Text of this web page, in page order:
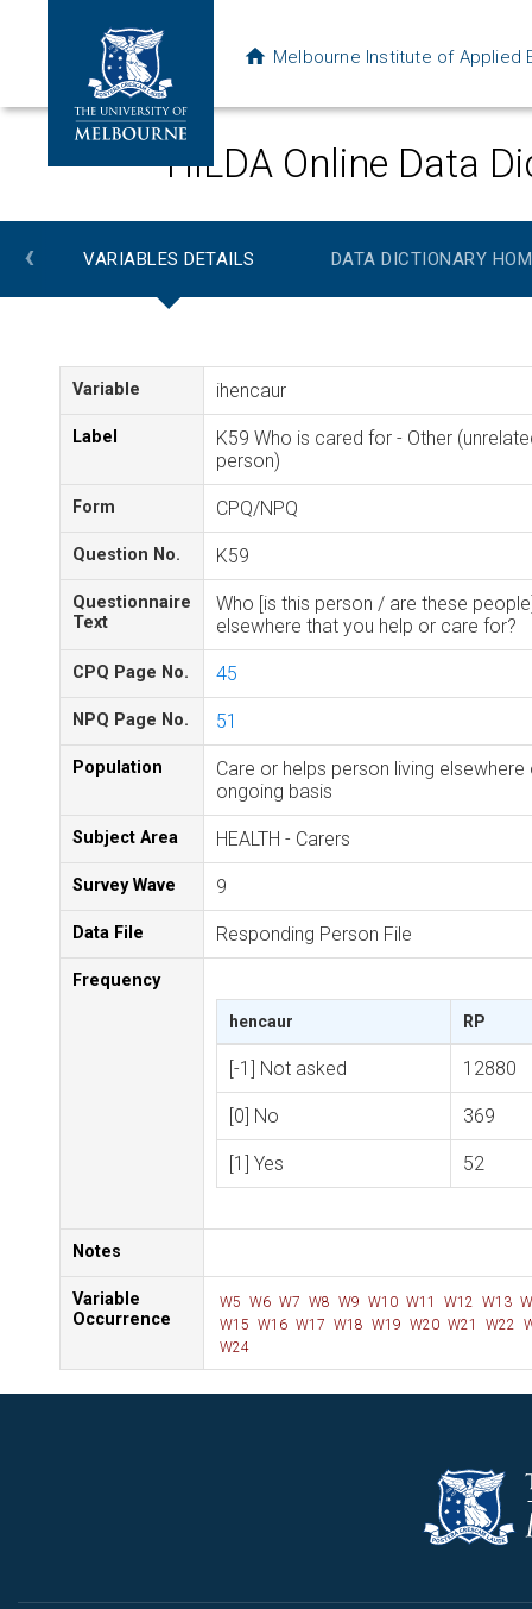
Melbourne Institute of Applied
HILDA Online Data
‹ VARIABLES DETAILS DATA DICTIONARY
Variable ihencaur
Label
K59 Who is cared for - Other
person)
Form CPQ/NPQ
Question No. K59
Questionnaire
Text
Who [is this person / are these
elsewhere that you help or care for?
CPQ Page No. 45
NPQ Page No. 51
Population
Care or helps person living elsewhere
ongoing basis
Subject Area HEALTH - Carers
Survey Wave 9
Data File Responding Person File
Frequency
hencaur RP
[-1] Not asked 12880
[0] No 369
[1] Yes 52
Notes
Variable
Occurrence
W5 W6 W7 W8 W9 W10 W11 W12 W13
W15 W16 W17 W18 W19 W20 W21 W22
W24